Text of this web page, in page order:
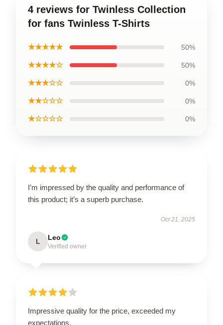
4 reviews for Twinless Collection
for fans Twinless T-Shirts
★★★★★ 50%
★★★★☆ 50%
★★★☆☆ 0%
★★☆☆☆ 0%
★☆☆☆☆ 0%
I’m impressed by the quality and performance of
this product; it’s a superb purchase.
Oct 21, 2025
L Leo
Verified owner
Impressive quality for the price, exceeded my
expectations.